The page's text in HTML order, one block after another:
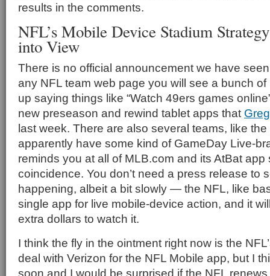
results in the comments.
NFL’s Mobile Device Stadium
into View
There is no official announcement we have
any NFL team web page you will see a bunch
up saying things like “Watch 49ers games
new preseason and rewind tablet apps that
last week. There are also several teams, like
apparently have some kind of GameDay Live-
reminds you at all of MLB.com and its AtBat app
coincidence. You don’t need a press release to
happening, albeit a bit slowly — the NFL, like
single app for live mobile-device action, and it
extra dollars to watch it.
I think the fly in the ointment right now is the
deal with Verizon for the NFL Mobile app, but I
soon and I would be surprised if the NFL